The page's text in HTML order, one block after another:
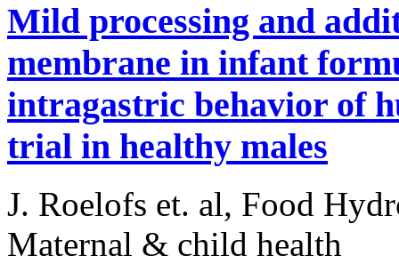
Mild processing and
membrane in infant
intragastric behavior of
trial in healthy males
J. Roelofs et. al, Food
Maternal & child health